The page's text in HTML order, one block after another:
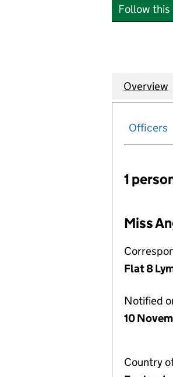
Follow this
Company
Overview
Officers
1
Miss
Flat 8
Notified
10
Country